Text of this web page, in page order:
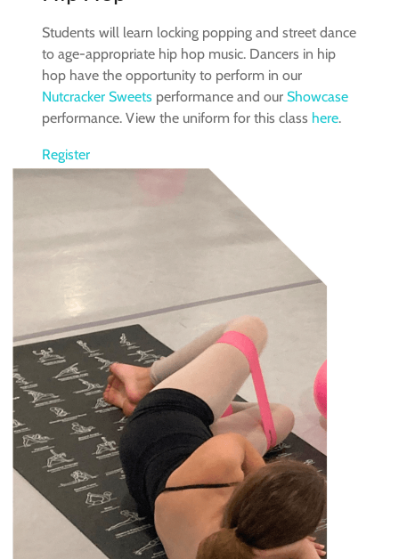
Students will learn locking popping and street dance
to age-appropriate hip hop music. Dancers in hip
hop have the opportunity to perform in our
Nutcracker Sweets performance and our Showcase
performance. View the uniform for this class here.
Register